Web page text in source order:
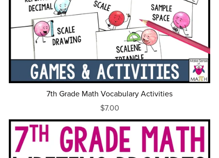
7th Grade Math Vocabulary Activities
$7.00